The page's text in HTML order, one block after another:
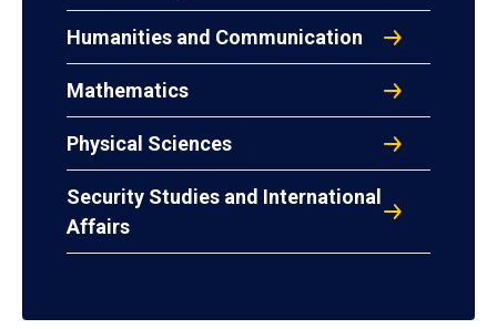
Humanities and Communication
Mathematics
Physical Sciences
Security Studies and International
Affairs